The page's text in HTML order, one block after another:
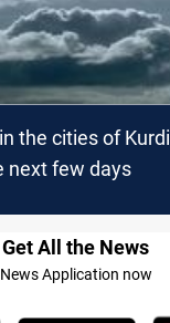
the cities of
next few days
All the News
Application now